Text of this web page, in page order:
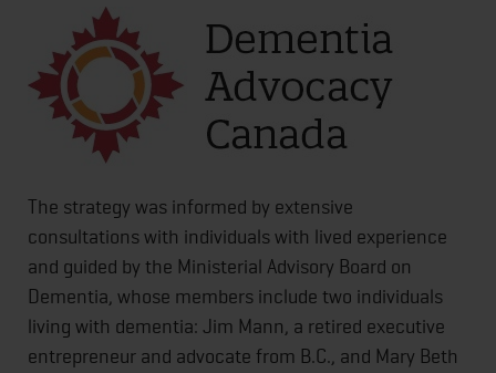
The strategy was informed by extensive
consultations with individuals with lived experience
and guided by the Ministerial Advisory Board on
Dementia, whose members include two individuals
living with dementia: Jim Mann, a retired executive
entrepreneur and advocate from B.C., and Mary Beth